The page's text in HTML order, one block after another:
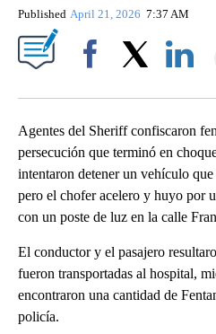
Published April 21, 2026 7:37 AM
Agentes del Sheriff confiscaron
persecución que terminó en
intentaron detener un vehículo
pero el chofer acelero y huyo por
con un poste de luz en la calle
El conductor y el pasajero
fueron transportadas al hospital,
encontraron una cantidad de
policía.